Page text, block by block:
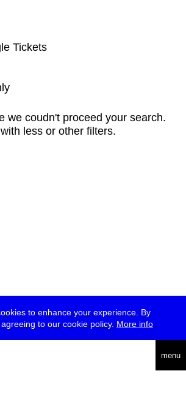
to enhance your experience. By
to our cookie policy. More info
menu
Tickets
we coudn't proceed your search.
less or other filters.